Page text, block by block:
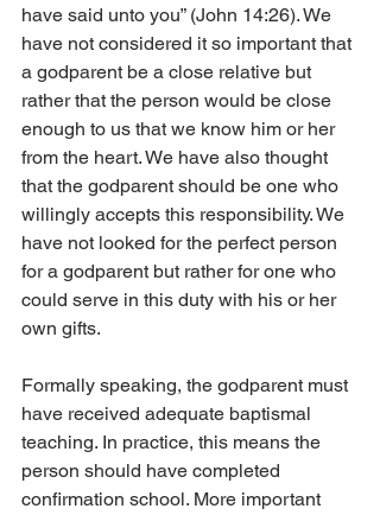
have said unto you” (John 14:26). We
have not considered it so important that
a godparent be a close relative but
rather that the person would be close
enough to us that we know him or her
from the heart. We have also thought
that the godparent should be one who
willingly accepts this responsibility. We
have not looked for the perfect person
for a godparent but rather for one who
could serve in this duty with his or her
own gifts.
Formally speaking, the godparent must
have received adequate baptismal
teaching. In practice, this means the
person should have completed
confirmation school. More important